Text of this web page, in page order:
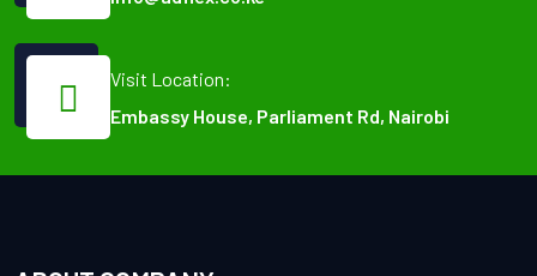
Visit Location:
Embassy House, Parliament Rd, Nairobi